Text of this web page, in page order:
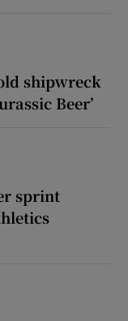
shipwreck
Beer’
sprint